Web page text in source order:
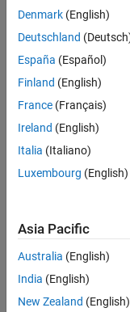
Denmark (English)
Deutschland
España (Español)
Finland (English)
France (Français)
Ireland (English)
Italia (Italiano)
Luxembourg (English)
Asia Pacific
Australia (English)
India (English)
New Zealand (English)
Trust Center
Application Status
Contact Us
© 1994-2026 The